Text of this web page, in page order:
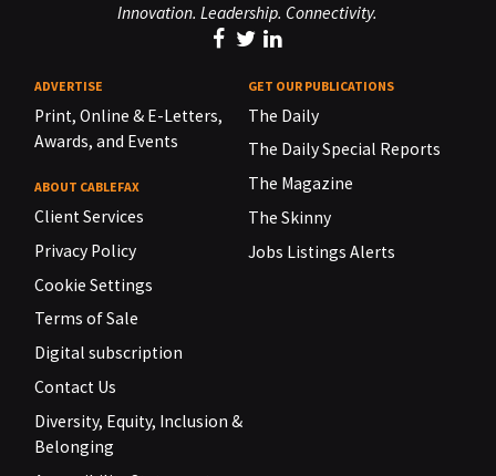
Innovation. Leadership. Connectivity.
ADVERTISE
Print, Online & E-Letters,
Awards, and Events
ABOUT CABLEFAX
Client Services
Privacy Policy
Cookie Settings
Terms of Sale
Digital subscription
Contact Us
Diversity, Equity, Inclusion &
Belonging
GET OUR PUBLICATIONS
The Daily
The Daily Special Reports
The Magazine
The Skinny
Jobs Listings Alerts